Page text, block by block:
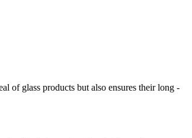
of glass products but also ensures their long -